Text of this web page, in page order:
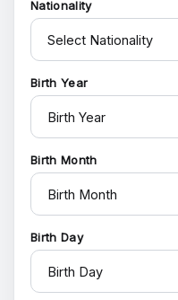
Nationality
Birth Year
Birth Month
Birth Day